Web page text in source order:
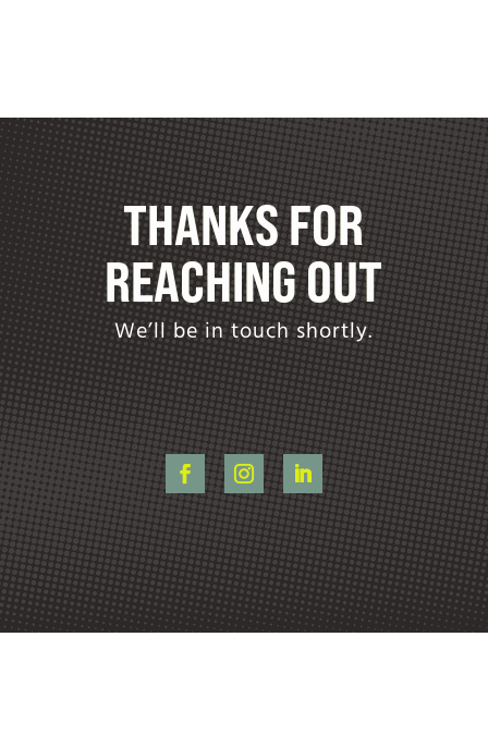
THANKS FOR
REACHING OUT
We’ll be in touch shortly.